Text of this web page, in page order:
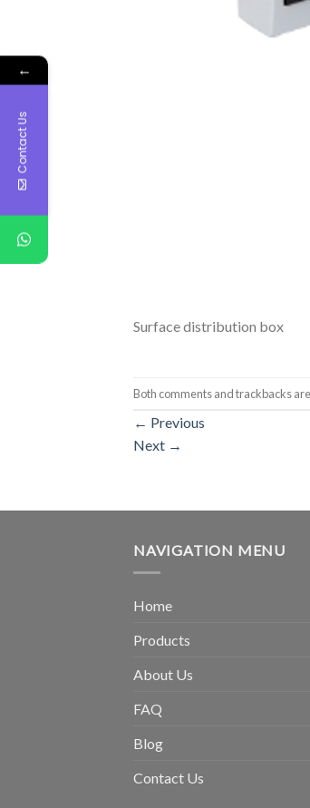
Surface distribution box
Both comments and trackbacks
← Previous
Next →
NAVIGATION MENU
Home
Products
About Us
FAQ
Blog
Contact Us
←
Contact Us